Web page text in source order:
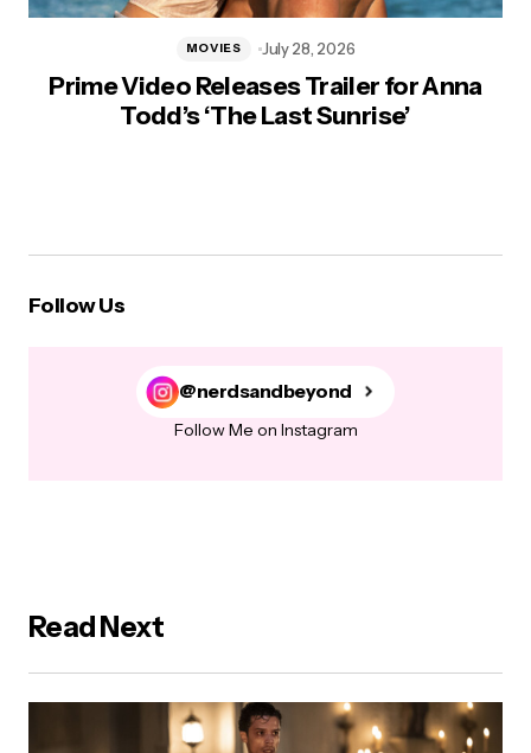
Prime Video Releases Trailer for Anna
Todd’s ‘The Last Sunrise’
MOVIES July 28, 2026
Follow Us
@nerdsandbeyond
Follow Me on Instagram
Read Next